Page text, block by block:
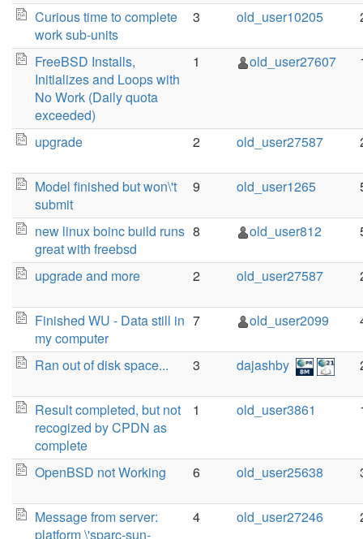
Curious time to complete
work sub-units
3 old_user10205
FreeBSD Installs,
Initializes and Loops with
No Work (Daily quota
exceeded)
1 old_user27607
upgrade 2 old_user27587
Model finished but won\'t
submit
9 old_user1265
new linux boinc build runs
great with freebsd
8 old_user812
upgrade and more 2 old_user27587
Finished WU - Data still in
my computer
7 old_user2099
Ran out of disk space... 3 dajashby
Result completed, but not
recogized by CPDN as
complete
1 old_user3861
OpenBSD not Working 6 old_user25638
Message from server:
platform \'sparc-sun-
4 old_user27246